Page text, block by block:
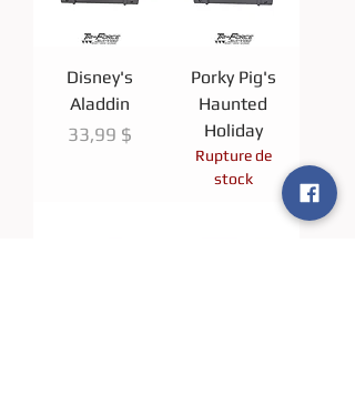
Disney's
Aladdin
Prix
33,99 $
Porky Pig's
Haunted
Holiday
Rupture de
stock